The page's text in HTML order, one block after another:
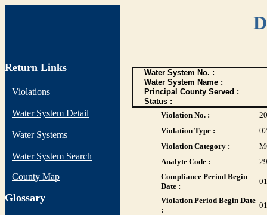
Return Links
Violations
Water System Detail
Water Systems
Water System Search
County Map
Glossary
Water System No. :
Water System Name :
Principal County Served :
Status :
Violation No. :
Violation Type :
02
Violation Category :
Analyte Code :
Compliance Period Begin
Date :
Violation Period Begin Date
: